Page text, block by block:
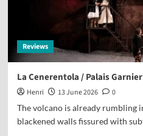
Reviews
La Cenerentola / Palais Garnier
Henri 13 June 2026
0
The volcano is already rumbling
blackened walls fissured with